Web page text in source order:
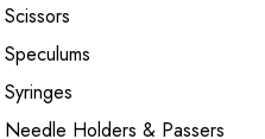
Scissors
Speculums
Syringes
Needle Holders & Passers